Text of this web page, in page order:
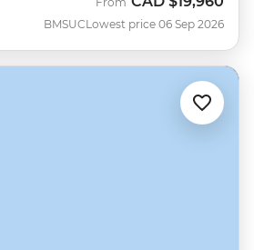
BMSUCLowest price 06 Sep 2026